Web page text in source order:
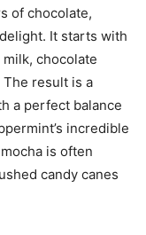
of chocolate,
It starts with
chocolate
result is a
a perfect balance
incredible
is often
candy canes